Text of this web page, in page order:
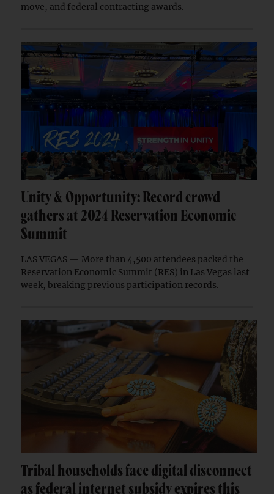
move, and federal contracting awards.
Unity & Opportunity: Record crowd
gathers at 2024 Reservation Economic
Summit
LAS VEGAS — More than 4,500 attendees packed the
Reservation Economic Summit (RES) in Las Vegas last
week, breaking previous participation records.
Tribal households face digital disconnect
as federal internet subsidy expires this